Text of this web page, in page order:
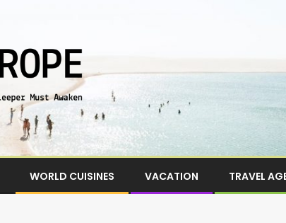
WORLD CUISINES VACATION TRAVEL